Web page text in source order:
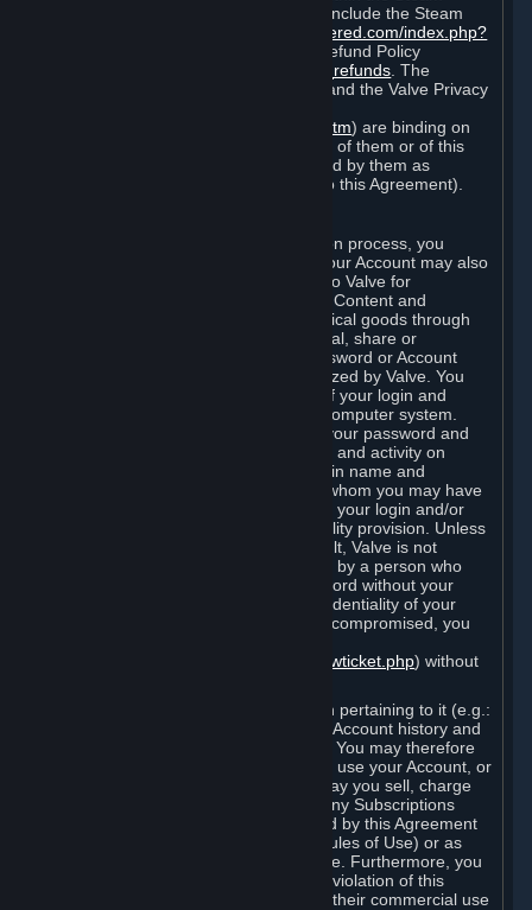
service ("Rules of Use"). Rules of Use include the Steam
http://steampowered.com/index.php?
and the Steam Refund Policy
http://store.steampowered.com/steam_refunds . The
Subscription Terms, the Rules of Use, and the Valve Privacy
http://www.valvesoftware.com/privacy.htm) are binding on
you once you indicate your acceptance of them or of this
Agreement, or otherwise become bound by them as
described in Section 8 (Amendments to this Agreement).
When you complete Steam’s registration process, you
create a Steam account ("Account"). Your Account may also
include billing information you provide to Valve for
transactions concerning Subscriptions, Content and
Services and the purchase of any physical goods through
Steam (“Hardware”). You may not reveal, share or
otherwise allow others to use your password or Account
except as otherwise specifically authorized by Valve. You
are responsible for the confidentiality of your login and
password and for the security of your computer system.
Valve is not responsible for the use of your password and
Account or for all of the communication and activity on
Steam that results from use of your login name and
password by you, or by any person to whom you may have
intentionally or by negligence disclosed your login and/or
password in violation of this confidentiality provision. Unless
it results from Valve’s negligence or fault, Valve is not
responsible for the use of your Account by a person who
fraudulently used your login and password without your
permission. If you believe that the confidentiality of your
login and/or password may have been compromised, you
https://support.steampowered.com/newticket.php) without
Your Account, including any information pertaining to it (e.g.:
contact information, billing information, Account history and
Subscriptions, etc.), is strictly personal. You may therefore
not sell or charge others for the right to use your Account, or
otherwise transfer your Account, nor may you sell, charge
others for the right to use, or transfer any Subscriptions
other than if and as expressly permitted by this Agreement
(including any Subscription Terms or Rules of Use) or as
otherwise specifically permitted by Valve. Furthermore, you
must not use your Account to enable a violation of this
Agreement by others, such as through their commercial use